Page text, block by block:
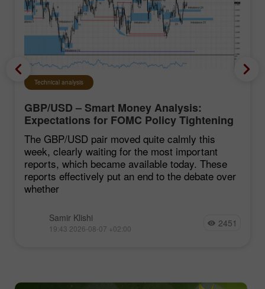
Technical analysis
GBP/USD – Smart Money Analysis:
Expectations for FOMC Policy Tightening
Remain Low
The GBP/USD pair moved quite calmly this
week, clearly waiting for the most important
reports, which became available today. These
reports effectively put an end to the debate over
whether
Samir Klishi
19:43 2026-08-07 +02:00 2451